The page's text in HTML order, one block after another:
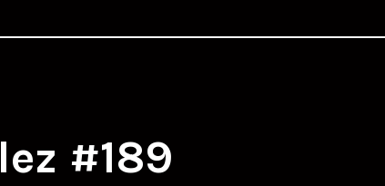
#189